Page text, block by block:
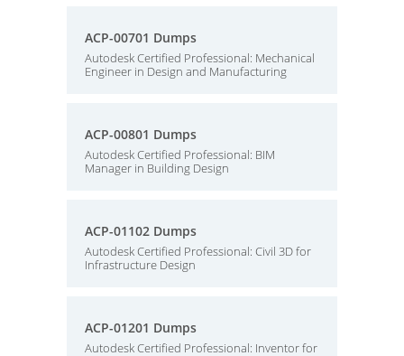
ACP-00701 Dumps
Autodesk Certified Professional: Mechanical
Engineer in Design and Manufacturing
ACP-00801 Dumps
Autodesk Certified Professional: BIM
Manager in Building Design
ACP-01102 Dumps
Autodesk Certified Professional: Civil 3D for
Infrastructure Design
ACP-01201 Dumps
Autodesk Certified Professional: Inventor for